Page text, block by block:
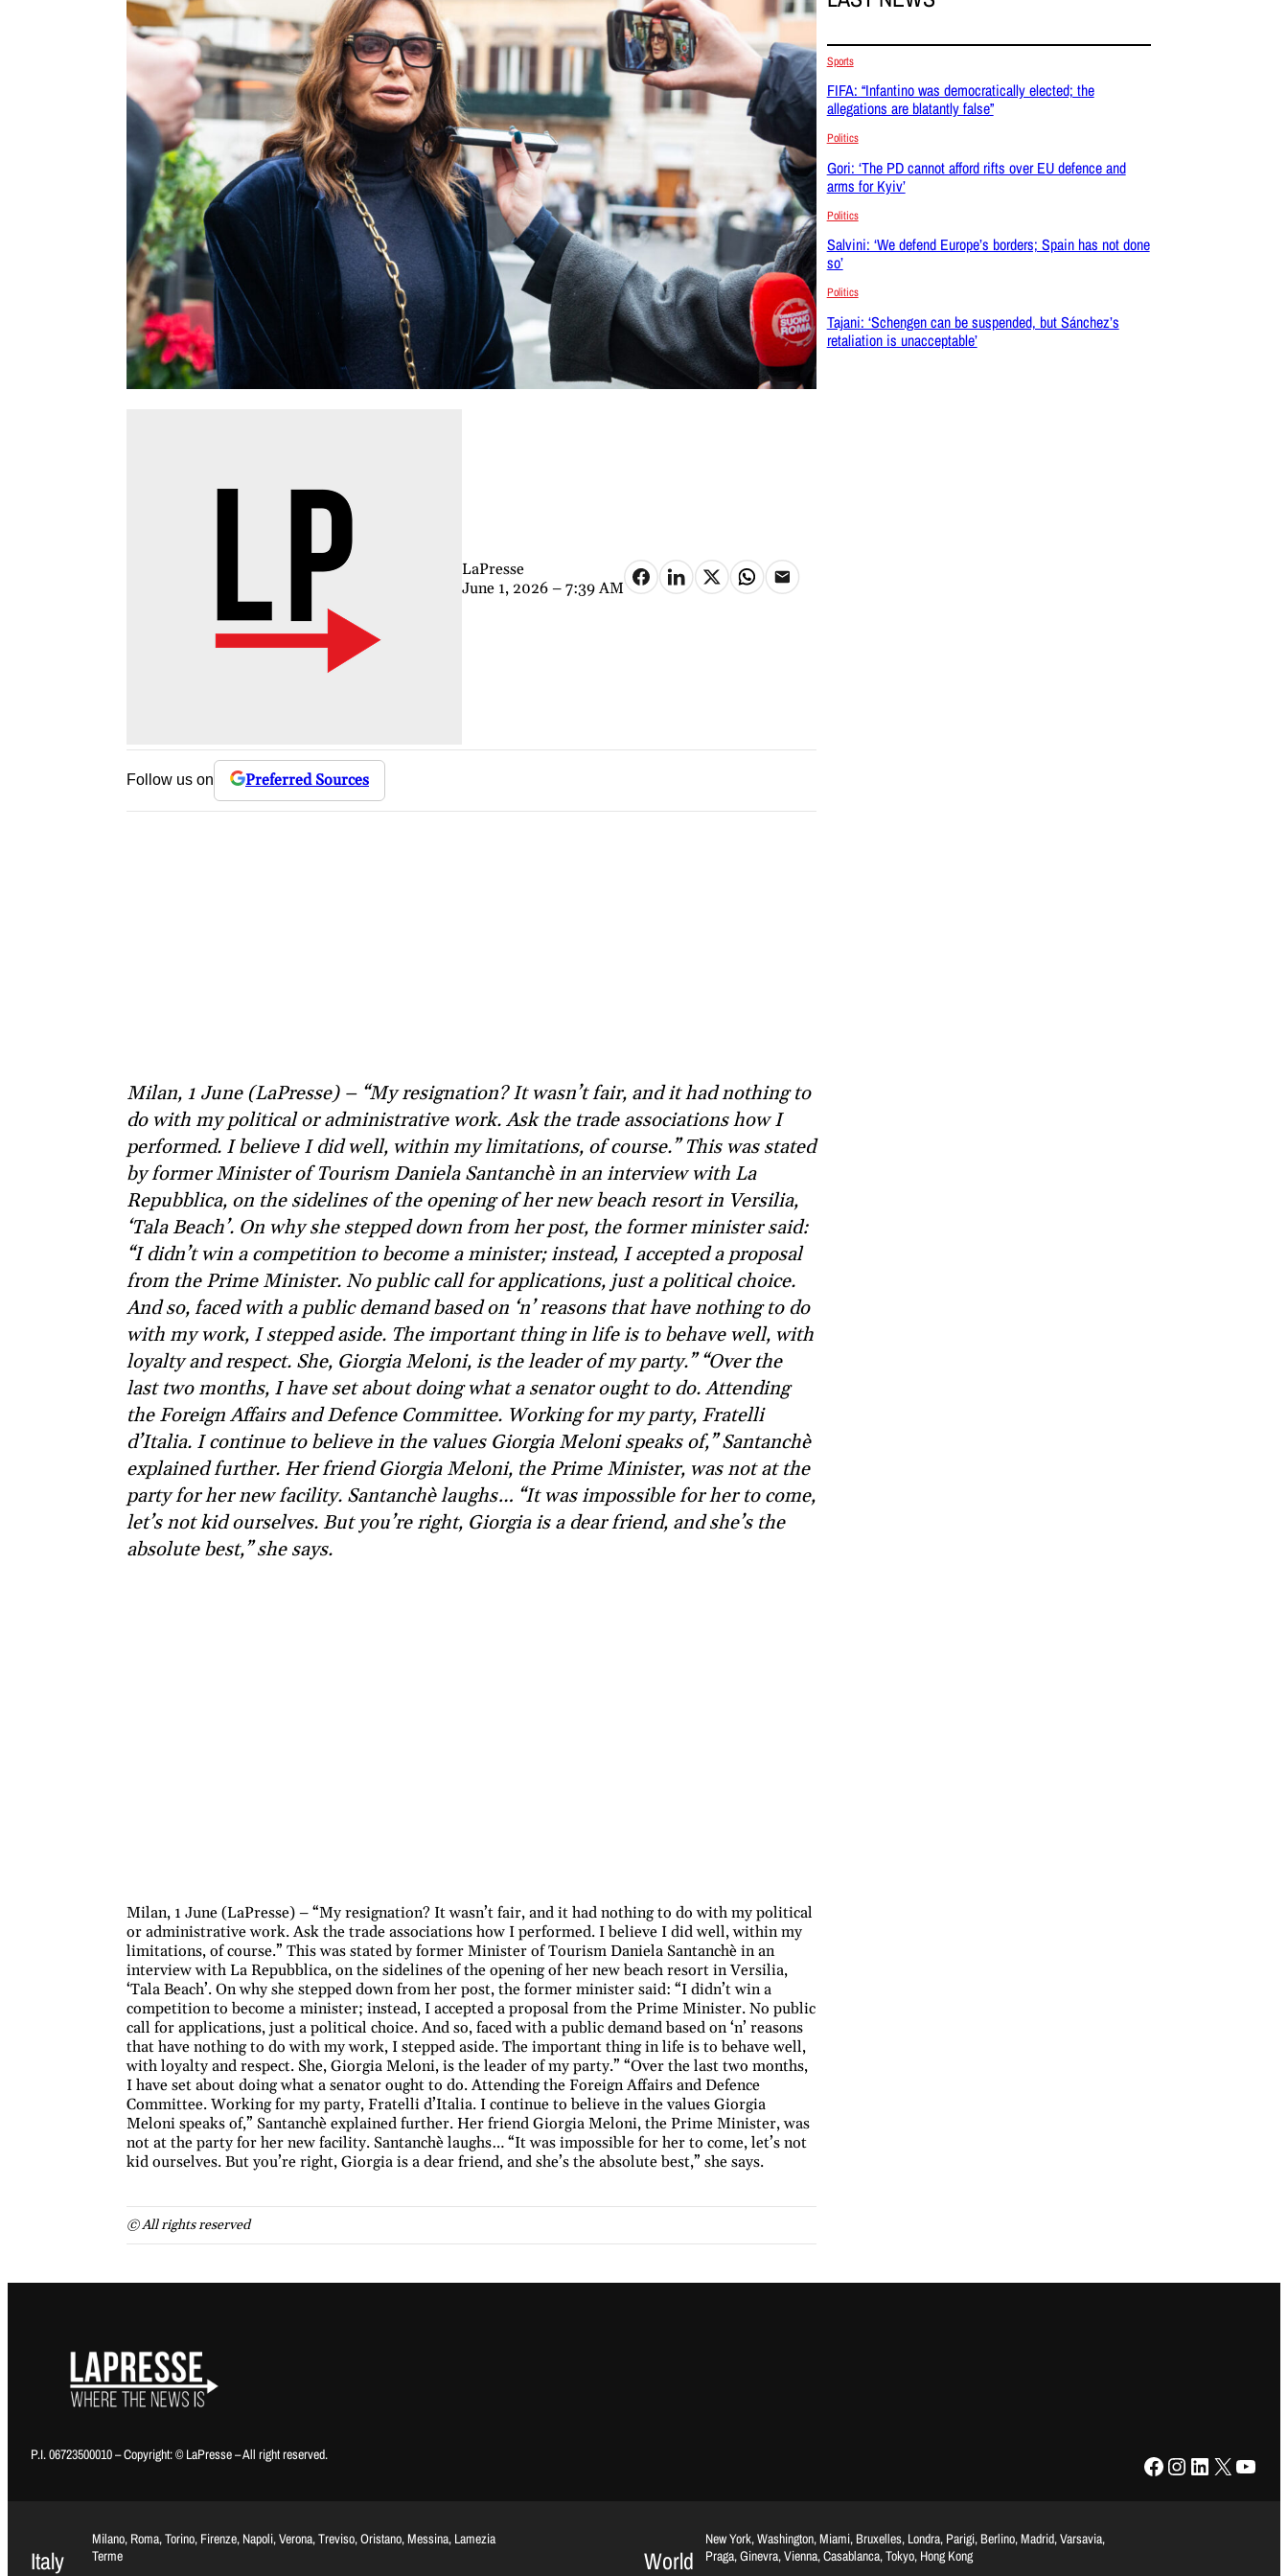
LaPresse
June 1, 2026 – 7:39 AM
Follow us on Preferred Sources
Milan, 1 June (LaPresse) – “My resignation? It wasn’t fair, and it had nothing to
do with my political or administrative work. Ask the trade associations how I
performed. I believe I did well, within my limitations, of course.” This was stated
by former Minister of Tourism Daniela Santanchè in an interview with La
Repubblica, on the sidelines of the opening of her new beach resort in Versilia,
‘Tala Beach’. On why she stepped down from her post, the former minister said:
“I didn’t win a competition to become a minister; instead, I accepted a proposal
from the Prime Minister. No public call for applications, just a political choice.
And so, faced with a public demand based on ‘n’ reasons that have nothing to do
with my work, I stepped aside. The important thing in life is to behave well, with
loyalty and respect. She, Giorgia Meloni, is the leader of my party.” “Over the
last two months, I have set about doing what a senator ought to do. Attending
the Foreign Affairs and Defence Committee. Working for my party, Fratelli
d’Italia. I continue to believe in the values Giorgia Meloni speaks of,” Santanchè
explained further. Her friend Giorgia Meloni, the Prime Minister, was not at the
party for her new facility. Santanchè laughs… “It was impossible for her to come,
let’s not kid ourselves. But you’re right, Giorgia is a dear friend, and she’s the
absolute best,” she says.
Milan, 1 June (LaPresse) – “My resignation? It wasn’t fair, and it had nothing to do with my political
or administrative work. Ask the trade associations how I performed. I believe I did well, within my
limitations, of course.” This was stated by former Minister of Tourism Daniela Santanchè in an
interview with La Repubblica, on the sidelines of the opening of her new beach resort in Versilia,
‘Tala Beach’. On why she stepped down from her post, the former minister said: “I didn’t win a
competition to become a minister; instead, I accepted a proposal from the Prime Minister. No public
call for applications, just a political choice. And so, faced with a public demand based on ‘n’ reasons
that have nothing to do with my work, I stepped aside. The important thing in life is to behave well,
with loyalty and respect. She, Giorgia Meloni, is the leader of my party.” “Over the last two months,
I have set about doing what a senator ought to do. Attending the Foreign Affairs and Defence
Committee. Working for my party, Fratelli d’Italia. I continue to believe in the values Giorgia
Meloni speaks of,” Santanchè explained further. Her friend Giorgia Meloni, the Prime Minister, was
not at the party for her new facility. Santanchè laughs… “It was impossible for her to come, let’s not
kid ourselves. But you’re right, Giorgia is a dear friend, and she’s the absolute best,” she says.
© All rights reserved
Sports
FIFA: “Infantino was democratically elected; the
allegations are blatantly false”
Politics
Gori: ‘The PD cannot afford rifts over EU defence and
arms for Kyiv’
Politics
Salvini: ‘We defend Europe’s borders; Spain has not done
so’
Politics
Tajani: ‘Schengen can be suspended, but Sánchez’s
retaliation is unacceptable’
P.I. 06723500010 – Copyright: © LaPresse – All right reserved. Facebook Instagram LinkedIn X YouTube
Italy
Milano, Roma, Torino, Firenze, Napoli, Verona, Treviso, Oristano, Messina, Lamezia
Terme
World
New York, Washington, Miami, Bruxelles, Londra, Parigi, Berlino, Madrid, Varsavia,
Praga, Ginevra, Vienna, Casablanca, Tokyo, Hong Kong